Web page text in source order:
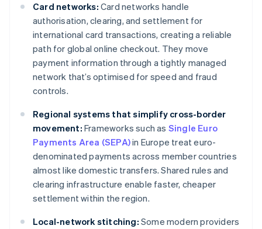
Card networks: Card networks handle
authorisation, clearing, and settlement for
international card transactions, creating a reliable
path for global online checkout. They move
payment information through a tightly managed
network that’s optimised for speed and fraud
controls.
Regional systems that simplify cross-border
movement: Frameworks such as Single Euro
Payments Area (SEPA)in Europe treat euro-
denominated payments across member countries
almost like domestic transfers. Shared rules and
clearing infrastructure enable faster, cheaper
settlement within the region.
Local-network stitching: Some modern providers